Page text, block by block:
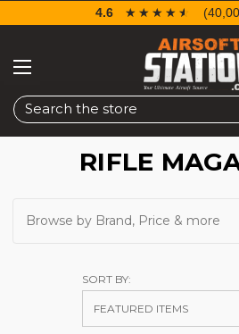
Search
4.6 ☆☆☆☆☆
★★★★★
RIFLE
Browse by Brand, Price & more
SORT BY: